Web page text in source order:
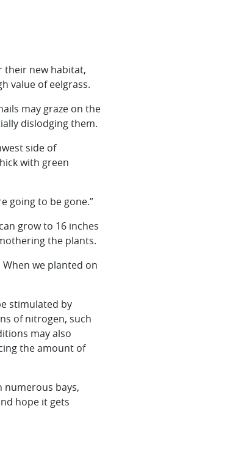
their new habitat,
value of eelgrass.
may graze on the
dislodging them.
side of
with green
going to be gone.”
grow to 16 inches
the plants.
When we planted on
stimulated by
of nitrogen, such
may also
the amount of
numerous bays,
hope it gets